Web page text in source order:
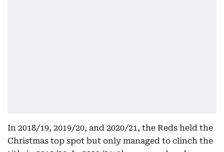
In 2018/19, 2019/20, and 2020/21, the Reds held the
Christmas top spot but only managed to clinch the